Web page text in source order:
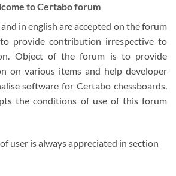
to Certabo forum
in english are accepted on the forum
provide contribution irrespective to
Object of the forum is to provide
on various items and help developer
software for Certabo chessboards.
the conditions of use of this forum
user is always appreciated in section